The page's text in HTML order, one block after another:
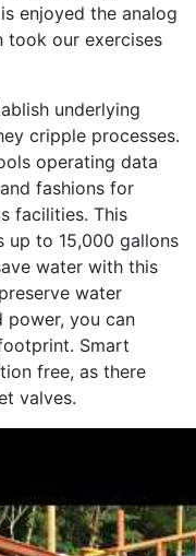
enjoyed the analog
took our exercises
underlying
cripple processes.
operating data
fashions for
facilities. This
up to 15,000 gallons
water with this
water
power, you can
Smart
free, as there
valves.